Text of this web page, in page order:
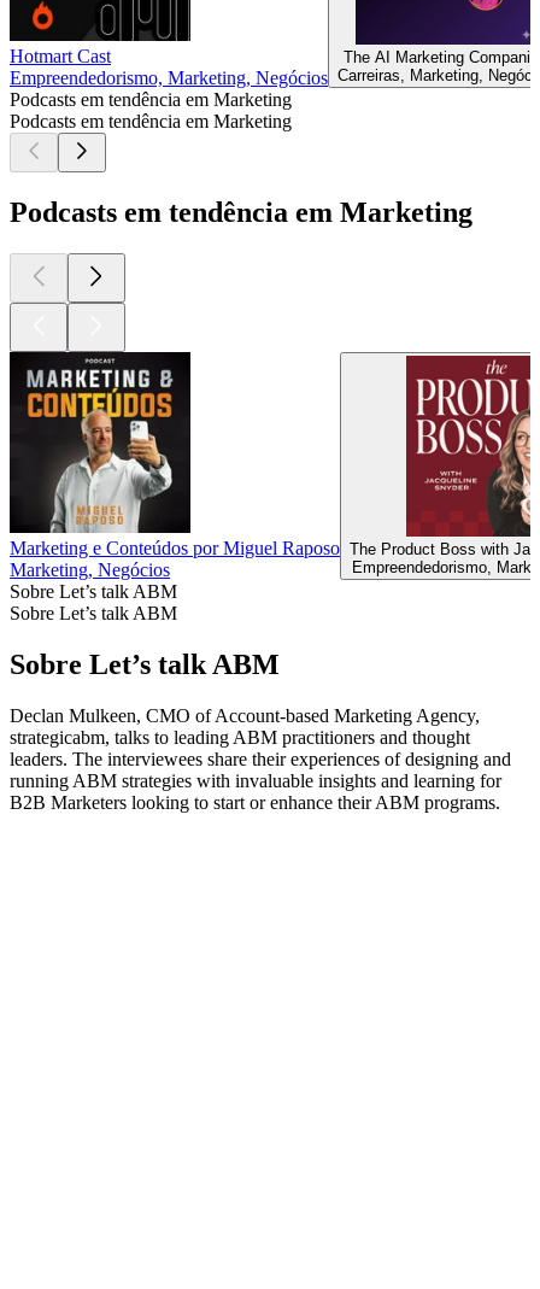
Hotmart Cast
Empreendedorismo, Marketing, Negócios
The AI Marketing
Carreiras, Marketing,
Podcasts em tendência em Marketing
Podcasts em tendência em Marketing
Podcasts em tendência em Marketing
Marketing e Conteúdos por Miguel Raposo
Marketing, Negócios
The Product Boss with
Empreendedorismo,
Sobre Let’s talk ABM
Sobre Let’s talk ABM
Sobre Let’s talk ABM
Declan Mulkeen, CMO of Account-based Marketing Agency,
strategicabm, talks to leading ABM practitioners and thought
leaders. The interviewees share their experiences of designing and
running ABM strategies with invaluable insights and learning for
B2B Marketers looking to start or enhance their ABM programs.